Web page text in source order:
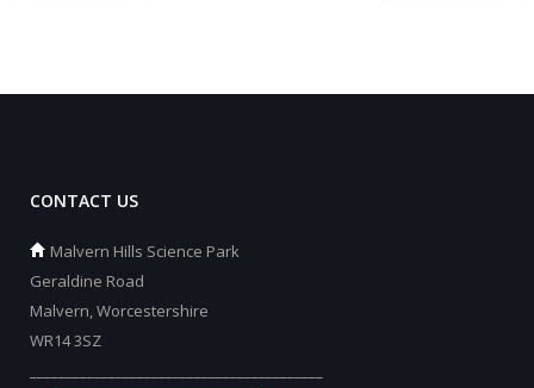
CONTACT US
Malvern Hills Science Park
Geraldine Road
Malvern, Worcestershire
WR14 3SZ